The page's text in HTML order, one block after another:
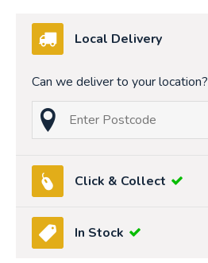
Local Delivery
Can we deliver to your location?
Click & Collect
In Stock